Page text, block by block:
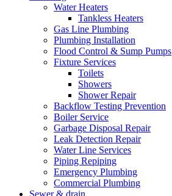
Water Heaters
Tankless Heaters
Gas Line Plumbing
Plumbing Installation
Flood Control & Sump Pumps
Fixture Services
Toilets
Showers
Shower Repair
Backflow Testing Prevention
Boiler Service
Garbage Disposal Repair
Leak Detection Repair
Water Line Services
Piping Repiping
Emergency Plumbing
Commercial Plumbing
Sewer & drain